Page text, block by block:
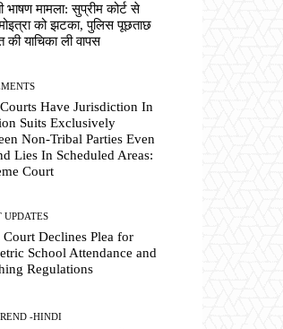
भाषण मामला: सुप्रीम कोर्ट से
को झटका, पुलिस पूछताछ
की याचिका ली वापस
Have Jurisdiction In
Suits Exclusively
Non-Tribal Parties Even
Lies In Scheduled Areas:
Court
UPDATES
Court Declines Plea for
School Attendance and
Regulations
-HINDI